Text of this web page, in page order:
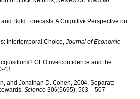
Bold Forecasts: A Cognitive Perspective on
Intertemporal Choice, Journal of Economic
CEO overconfidence and the
43
and Jonathan D. Cohen, 2004, Separate
Science 306(5695): 503 – 507